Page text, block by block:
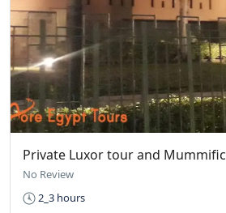
Private Luxor tour and
No Review
2_3 hours